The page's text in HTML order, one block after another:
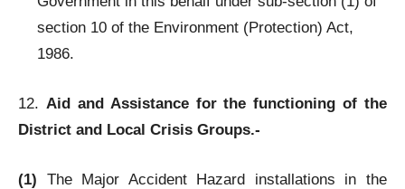
section 10 of the Environment (Protection) Act,
1986.
12. Aid and Assistance for the functioning of the
District and Local Crisis Groups.-
(1) The Major Accident Hazard installations in the